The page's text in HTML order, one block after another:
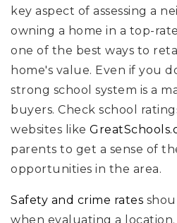
key aspect of assessing a
owning a home in a top-
one of the best ways to
home's value. Even if you
strong school system is a
buyers. Check school
websites like
parents to get a sense of
opportunities in the area.
Safety and crime rates
when evaluating a